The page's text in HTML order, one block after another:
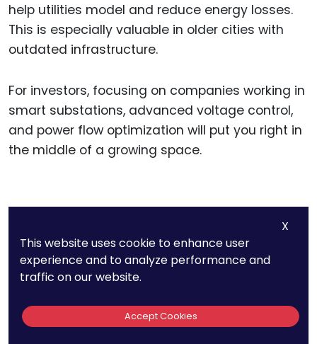
help utilities model and reduce energy losses.
This is especially valuable in older cities with
outdated infrastructure.
For investors, focusing on companies working in
smart substations, advanced voltage control,
and power flow optimization will put you right in
the middle of a growing space.
11. Automated
Demand Response
Reduces Industrial
Electricity Costs By
X
This website uses cookie to enhance user
experience and to analyze performance and
traffic on our website.
Accept Cookies